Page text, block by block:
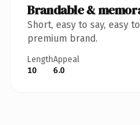
Brandable &
Short, easy to say, easy
premium brand.
Length
10
Appeal
6.0